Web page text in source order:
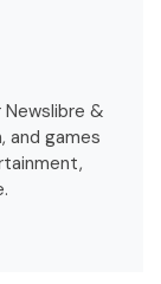
Newslibre &
and games